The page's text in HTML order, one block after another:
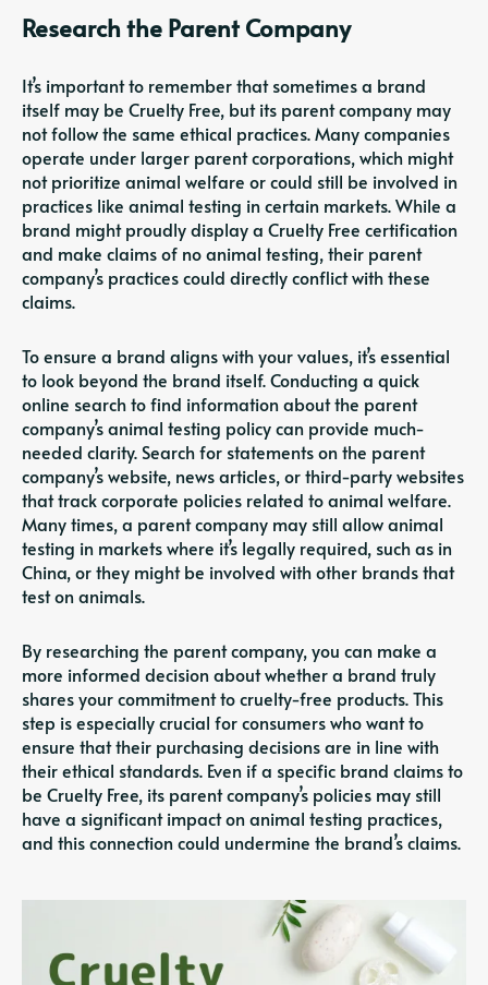
Research the Parent Company
It’s important to remember that sometimes a brand
itself may be Cruelty Free, but its parent company may
not follow the same ethical practices. Many companies
operate under larger parent corporations, which might
not prioritize animal welfare or could still be involved in
practices like animal testing in certain markets. While a
brand might proudly display a Cruelty Free certification
and make claims of no animal testing, their parent
company’s practices could directly conflict with these
claims.
To ensure a brand aligns with your values, it’s essential
to look beyond the brand itself. Conducting a quick
online search to find information about the parent
company’s animal testing policy can provide much-
needed clarity. Search for statements on the parent
company’s website, news articles, or third-party websites
that track corporate policies related to animal welfare.
Many times, a parent company may still allow animal
testing in markets where it’s legally required, such as in
China, or they might be involved with other brands that
test on animals.
By researching the parent company, you can make a
more informed decision about whether a brand truly
shares your commitment to cruelty-free products. This
step is especially crucial for consumers who want to
ensure that their purchasing decisions are in line with
their ethical standards. Even if a specific brand claims to
be Cruelty Free, its parent company’s policies may still
have a significant impact on animal testing practices,
and this connection could undermine the brand’s claims.